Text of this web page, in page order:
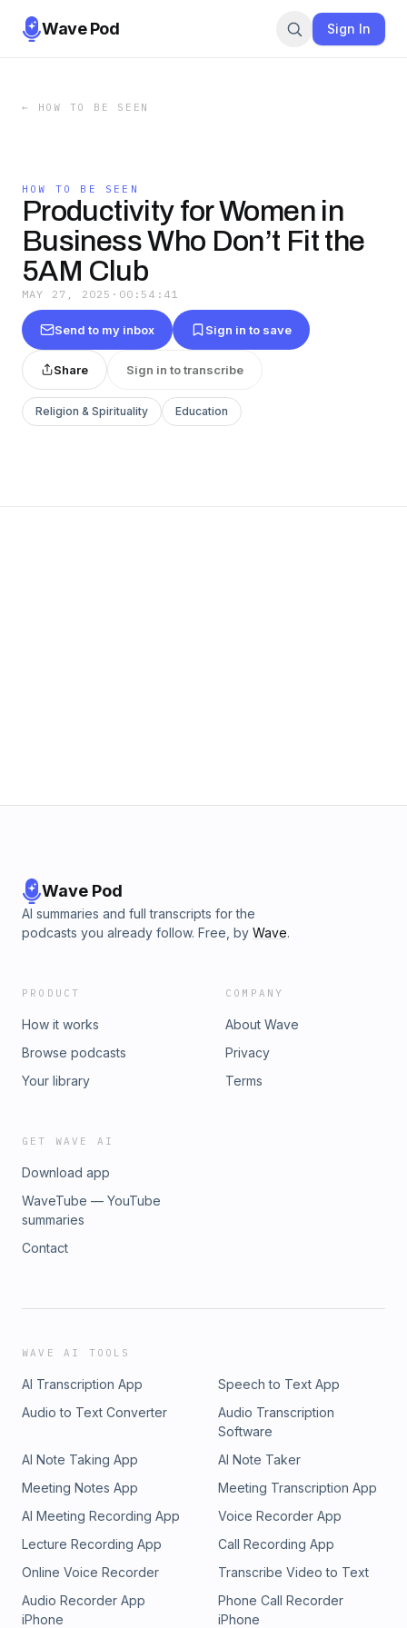
Wave Pod Sign In
← HOW TO BE SEEN
HOW TO BE SEEN
Productivity for Women in
Business Who Don’t Fit the
5AM Club
MAY 27, 2025 · 00:54:41
Send to my inbox Sign in to save
Share Sign in to transcribe
Religion & Spirituality Education
Wave Pod
AI summaries and full transcripts for the
podcasts you already follow. Free, by Wave.
PRODUCT
How it works
Browse podcasts
Your library
COMPANY
About Wave
Privacy
Terms
GET WAVE AI
Download app
WaveTube — YouTube
summaries
Contact
WAVE AI TOOLS
AI Transcription App
Speech to Text App
Audio to Text Converter
Audio Transcription
Software
AI Note Taking App
AI Note Taker
Meeting Notes App
Meeting Transcription App
AI Meeting Recording App
Voice Recorder App
Lecture Recording App
Call Recording App
Online Voice Recorder
Transcribe Video to Text
Audio Recorder App
iPhone
Phone Call Recorder
iPhone